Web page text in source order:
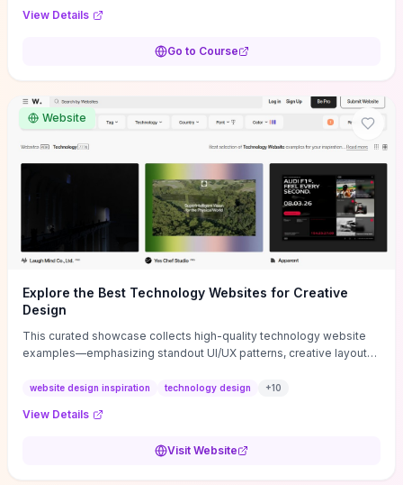
decisions without getting bogged down in complexity. It also
common underpricing or overpricing mistakes, giving founders
View Details
Go to Course
Website
Explore the Best Technology Websites for Creative
Design
This curated showcase collects high-quality technology website
examples—emphasizing standout UI/UX patterns, creative layouts,
that convert or elevate brand perception. Featured pieces like the
techniques (immersive hero interactions, performance-focused
adapt for portfolios, product pages, or marketing campaigns. If
website design inspiration technology design +10
View Details
Visit Website